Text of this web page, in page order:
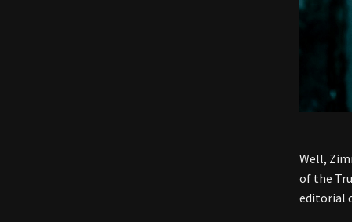
Well,
of the
editorial